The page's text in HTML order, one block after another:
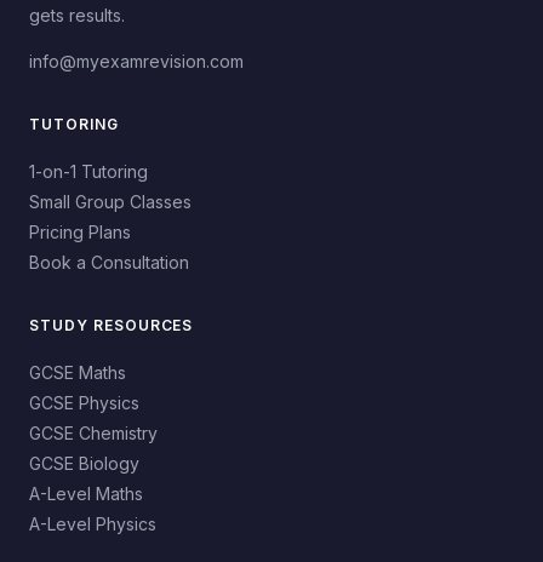
gets results.
info@myexamrevision.com
TUTORING
1-on-1 Tutoring
Small Group Classes
Pricing Plans
Book a Consultation
STUDY RESOURCES
GCSE Maths
GCSE Physics
GCSE Chemistry
GCSE Biology
A-Level Maths
A-Level Physics